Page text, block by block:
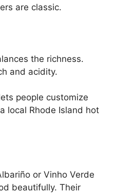
are classic.
the richness.
and acidity.
people customize
local Rhode Island hot
or Vinho Verde
beautifully. Their